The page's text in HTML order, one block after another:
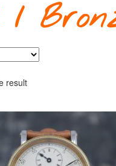
/
result